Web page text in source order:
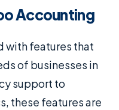
Accounting
with features that
of businesses in
support to
these features are